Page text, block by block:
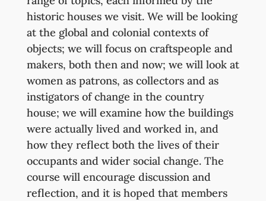
historic houses we visit. We will be looking
at the global and colonial contexts of
objects; we will focus on craftspeople and
makers, both then and now; we will look at
women as patrons, as collectors and as
instigators of change in the country
house; we will examine how the buildings
were actually lived and worked in, and
how they reflect both the lives of their
occupants and wider social change. The
course will encourage discussion and
reflection, and it is hoped that members